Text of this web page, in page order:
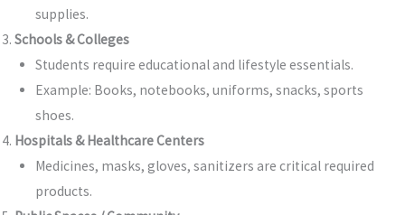
supplies.
Schools & Colleges
Students require educational and lifestyle essentials.
Example: Books, notebooks, uniforms, snacks, sports
shoes.
Hospitals & Healthcare Centers
Medicines, masks, gloves, sanitizers are critical required
products.